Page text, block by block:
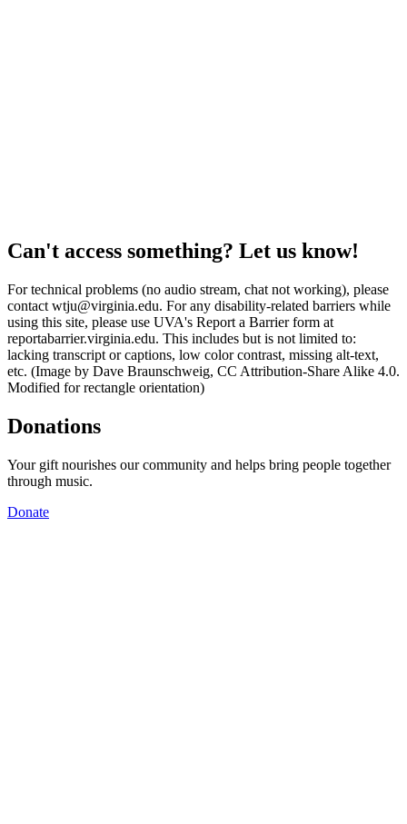
Can't access something? Let us know!
For technical problems (no audio stream, chat not working), please
contact wtju@virginia.edu. For any disability-related barriers while
using this site, please use UVA's Report a Barrier form at
reportabarrier.virginia.edu. This includes but is not limited to:
lacking transcript or captions, low color contrast, missing alt-text,
etc. (Image by Dave Braunschweig, CC Attribution-Share Alike 4.0.
Modified for rectangle orientation)
Donations
Your gift nourishes our community and helps bring people together
through music.
Donate